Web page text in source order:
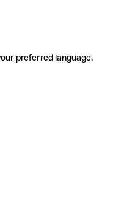
preferred language.